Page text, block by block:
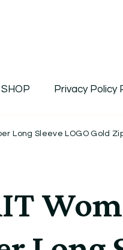
SHOP Privacy Policy
Long Sleeve LOGO Gold